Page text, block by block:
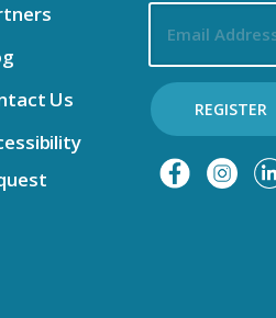
Us
Address
REGISTER